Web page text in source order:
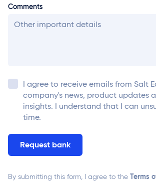
Comments
I agree to receive emails from Salt
company's news, product updates
insights. I understand that I can
time.
By submitting this form, I agree to the Terms